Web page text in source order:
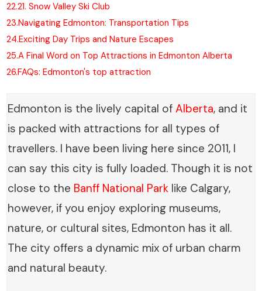
22.21. Snow Valley Ski Club
23.Navigating Edmonton: Transportation Tips
24.Exciting Day Trips and Nature Escapes
25.A Final Word on Top Attractions in Edmonton Alberta
26.FAQs: Edmonton's top attraction
Edmonton is the lively capital ofAlberta, and it
is packed with attractions for all types of
travellers. I have been living here since 2011, I
can say this city is fully loaded. Though it is not
close to the Banff National Park like Calgary,
however, if you enjoy exploring museums,
nature, or cultural sites, Edmonton has it all.
The city offers a dynamic mix of urban charm
and natural beauty.